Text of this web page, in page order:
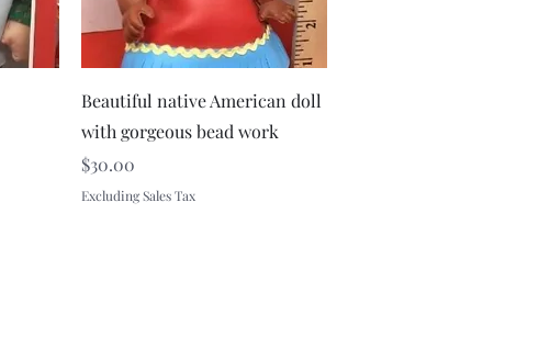
Quick View
Beautiful native American doll
with gorgeous bead work
Price
$30.00
Excluding Sales Tax